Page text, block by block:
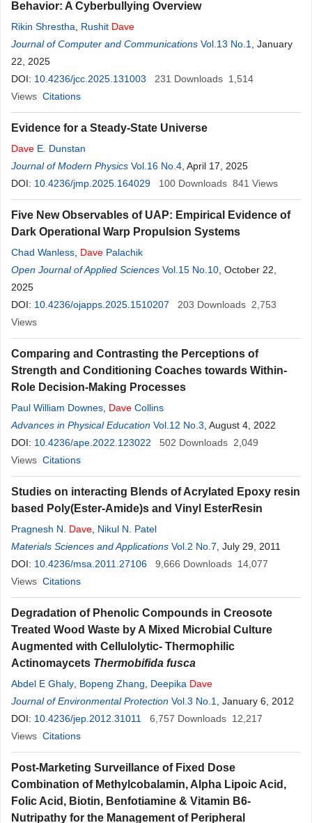
Behavior: A Cyberbullying Overview
Rikin Shrestha Rushit Dave
Journal of Computer and Communications Vol.13 No.1
, January
22, 2025
DOI: 10.4236/jcc.2025.131003 231 Downloads 1,514
Views Citations
Evidence for a Steady-State Universe
Dave E. Dunstan
Journal of Modern Physics Vol.16 No.4 , April 17, 2025
DOI: 10.4236/jmp.2025.164029 100 Downloads 841 Views
Five New Observables of UAP: Empirical Evidence of
Dark Operational Warp Propulsion Systems
Chad Wanless Dave Palachik
Open Journal of Applied Sciences Vol.15 No.10 , October 22,
2025
DOI: 10.4236/ojapps.2025.1510207 203 Downloads 2,753
Views
Comparing and Contrasting the Perceptions of
Strength and Conditioning Coaches towards Within-
Role Decision-Making Processes
Paul William Downes Dave Collins
Advances in Physical Education Vol.12 No.3 , August 4, 2022
DOI: 10.4236/ape.2022.123022 502 Downloads 2,049
Views Citations
Studies on interacting Blends of Acrylated Epoxy resin
based Poly(Ester-Amide)s and Vinyl EsterResin
Pragnesh N. Dave Nikul N. Patel
Materials Sciences and Applications Vol.2 No.7 , July 29, 2011
DOI: 10.4236/msa.2011.27106 9,666 Downloads 14,077
Views Citations
Degradation of Phenolic Compounds in Creosote
Treated Wood Waste by A Mixed Microbial Culture
Augmented with Cellulolytic- Thermophilic
Actinomaycets Thermobifida fusca
Abdel E Ghaly Bopeng Zhang Deepika Dave
Journal of Environmental Protection Vol.3 No.1
, January 6, 2012
DOI: 10.4236/jep.2012.31011 6,757 Downloads 12,217
Views Citations
Post-Marketing Surveillance of Fixed Dose
Combination of Methylcobalamin, Alpha Lipoic Acid,
Folic Acid, Biotin, Benfotiamine & Vitamin B6-
Nutripathy for the Management of Peripheral